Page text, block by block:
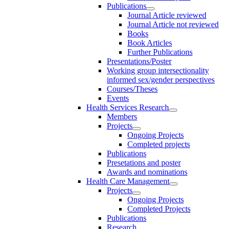
Publications
Journal Article reviewed
Journal Article not reviewed
Books
Book Articles
Further Publications
Presentations/Poster
Working group intersectionality
informed sex/gender perspectives
Courses/Theses
Events
Health Services Research
Members
Projects
Ongoing Projects
Completed projects
Publications
Presetations and poster
Awards and nominations
Health Care Management
Projects
Ongoing Projects
Completed Projects
Publications
Research